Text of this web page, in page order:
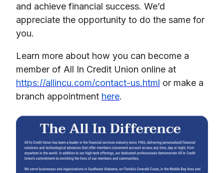
and achieve financial success. We’d
appreciate the opportunity to do the same for
you.
Learn more about how you can become a
member of All In Credit Union online at
https://allincu.com/contact-us.html or make a
branch appointment here.